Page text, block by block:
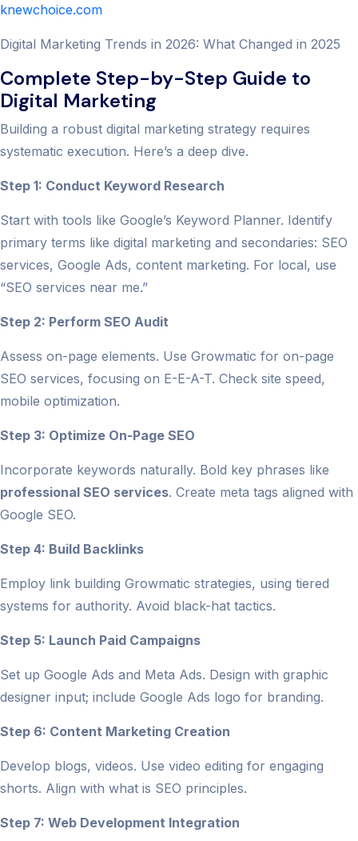
knewchoice.com
Digital Marketing Trends in 2026: What Changed in 2025
Complete Step-by-Step Guide to
Digital Marketing
Building a robust digital marketing strategy requires
systematic execution. Here’s a deep dive.
Step 1: Conduct Keyword Research
Start with tools like Google’s Keyword Planner. Identify
primary terms like digital marketing and secondaries: SEO
services, Google Ads, content marketing. For local, use
“SEO services near me.”
Step 2: Perform SEO Audit
Assess on-page elements. Use Growmatic for on-page
SEO services, focusing on E-E-A-T. Check site speed,
mobile optimization.
Step 3: Optimize On-Page SEO
Incorporate keywords naturally. Bold key phrases like
professional SEO services. Create meta tags aligned with
Google SEO.
Step 4: Build Backlinks
Employ link building Growmatic strategies, using tiered
systems for authority. Avoid black-hat tactics.
Step 5: Launch Paid Campaigns
Set up Google Ads and Meta Ads. Design with graphic
designer input; include Google Ads logo for branding.
Step 6: Content Marketing Creation
Develop blogs, videos. Use video editing for engaging
shorts. Align with what is SEO principles.
Step 7: Web Development Integration